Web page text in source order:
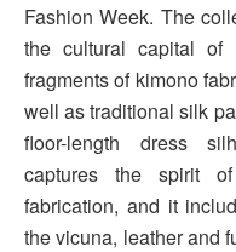
Fashion Week. The
the cultural capital of
fragments of kimono
well as traditional silk
floor-length dress
captures the spirit
fabrication, and it
the vicuna, leather and